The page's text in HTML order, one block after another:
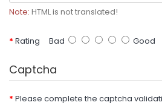
Note: HTML is not translated!
Rating Bad Good
Captcha
Please complete the captcha